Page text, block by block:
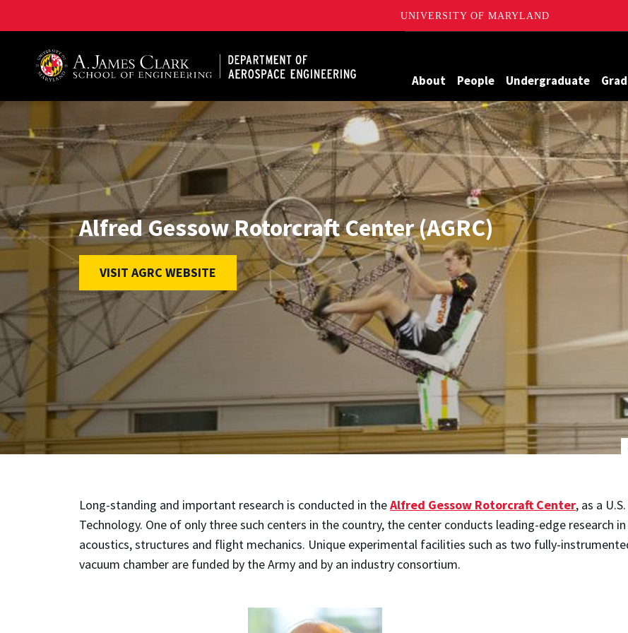
UNIVERSITY OF MARYLAND
About People Undergraduate
Alfred Gessow Rotorcraft Center (AGRC)
VISIT AGRC WEBSITE
Long-standing and important research is conducted in theAlfred Gessow Rotorcraft Center, as a
Technology. One of only three such centers in the country, the center conducts leading-edge research
acoustics, structures and flight mechanics. Unique experimental facilities such as two fully-
vacuum chamber are funded by the Army and by an industry consortium.